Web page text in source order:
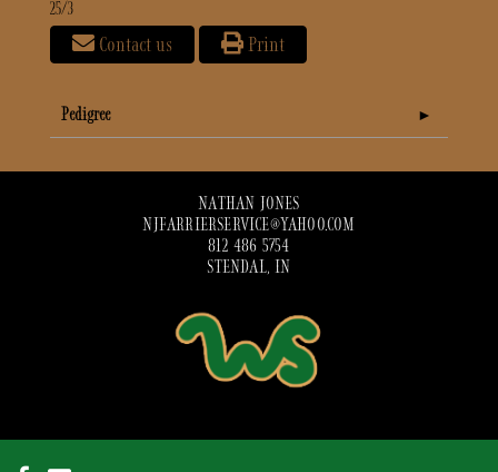
25/3
Contact us Print
Pedigree
NATHAN JONES
NJFARRIERSERVICE@YAHOO.COM
812 486 5754
STENDAL, IN